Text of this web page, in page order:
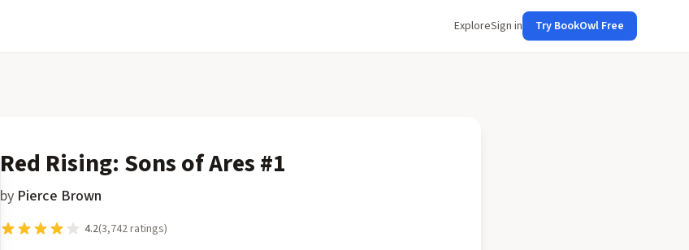
ExploreSign in Try BookOwl Free
Red Rising: Sons of Ares #1
by Pierce Brown
4.2(3,742ratings)